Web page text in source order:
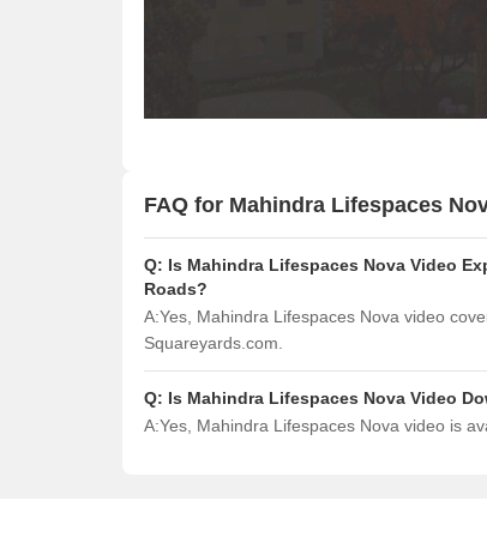
FAQ for Mahindra Lifespaces
Q: Is Mahindra Lifespaces Nova Video
Roads?
A:Yes, Mahindra Lifespaces Nova video
Squareyards.com.
Q: Is Mahindra Lifespaces Nova Video
A:Yes, Mahindra Lifespaces Nova video is